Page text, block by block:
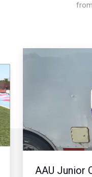
AAU Junior